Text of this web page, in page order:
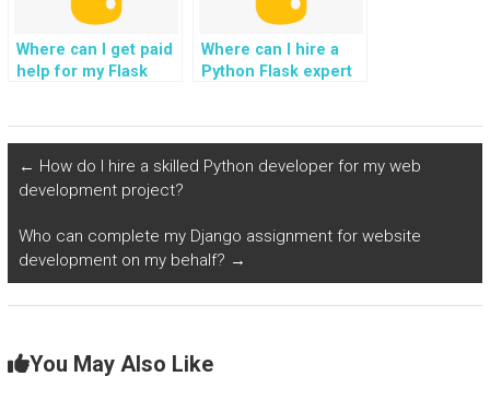
Where can I get paid
help for my Flask
projects, and
guidance from
experts?
Where can I hire a
Python Flask expert
← How do I hire a skilled Python developer for my web
development project?
Who can complete my Django assignment for website
development on my behalf? →
You May Also Like